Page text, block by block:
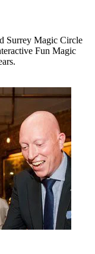
Surrey Magic Circle
Fun Magic